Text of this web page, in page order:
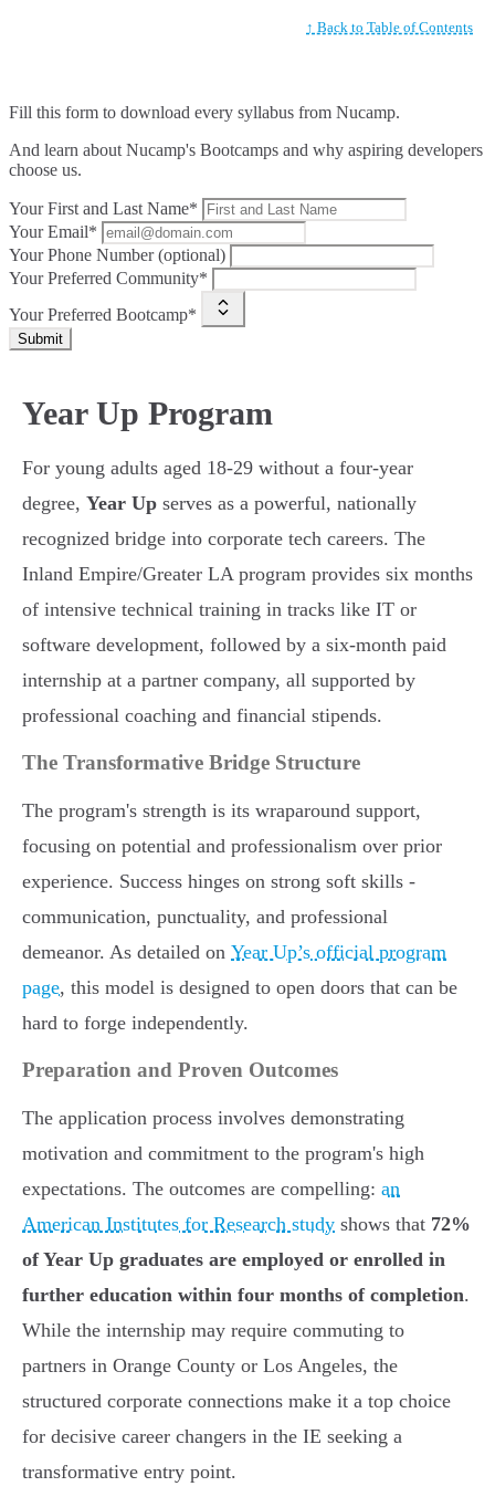
↑ Back to Table of Contents
Fill this form to download every syllabus from Nucamp.
And learn about Nucamp's Bootcamps and why aspiring developers
choose us.
Your First and Last Name*
Your Email*
Your Phone Number (optional)
Your Preferred Community*
Your Preferred Bootcamp*
Submit
Year Up Program
For young adults aged 18-29 without a four-year
degree, Year Up serves as a powerful, nationally
recognized bridge into corporate tech careers. The
Inland Empire/Greater LA program provides six months
of intensive technical training in tracks like IT or
software development, followed by a six-month paid
internship at a partner company, all supported by
professional coaching and financial stipends.
The Transformative Bridge Structure
The program's strength is its wraparound support,
focusing on potential and professionalism over prior
experience. Success hinges on strong soft skills -
communication, punctuality, and professional
demeanor. As detailed on Year Up’s official program
page, this model is designed to open doors that can be
hard to forge independently.
Preparation and Proven Outcomes
The application process involves demonstrating
motivation and commitment to the program's high
expectations. The outcomes are compelling: an
American Institutes for Research study shows that 72%
of Year Up graduates are employed or enrolled in
further education within four months of completion.
While the internship may require commuting to
partners in Orange County or Los Angeles, the
structured corporate connections make it a top choice
for decisive career changers in the IE seeking a
transformative entry point.